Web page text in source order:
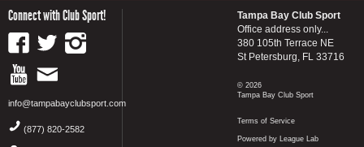
Connect with Club Sport!
info@tampabayclubsport.com
(877) 820-2582
Tampa Bay Club Sport
Office address only...
380 105th Terrace NE
St Petersburg, FL 33716
© 2026
Tampa Bay Club Sport
Terms of Service
Powered by League Lab